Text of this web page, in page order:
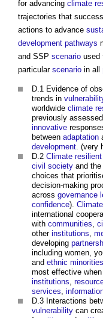
for advancing climate
trajectories that
actions to advance
development pathways
and SSP scenario used
particular scenario in all
D.1 Evidence of
trends in
worldwide climate
previously
innovative
between adaptation
development . (very
D.2 Climate resilient
civil society and the
choices that
decision-making
across governance
confidence).
international
with communities
other institutions
developing
including women,
and ethnic minorities
most effective
institutions
services
D.3 Interactions
vulnerability can